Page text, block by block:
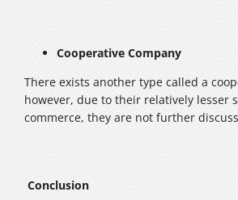
Cooperative Company
There exists another type called a
however, due to their relatively lesser
commerce, they are not further
Conclusion